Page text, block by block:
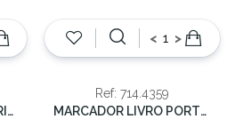
CADA ISQUEIRO COLORIDO
< >
Ref: 714.4359
MARCADOR LIVRO PORTUGAL